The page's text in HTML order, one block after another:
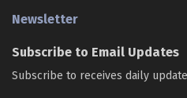
Newsletter
Subscribe to Email Updates
Subscribe to receives daily